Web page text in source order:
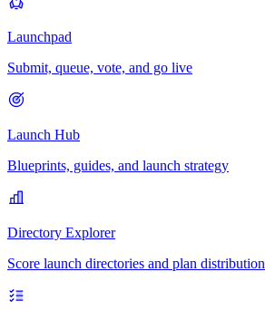
Launchpad
Submit, queue, vote, and go live
Launch Hub
Blueprints, guides, and launch strategy
Directory Explorer
Score launch directories and plan distribution